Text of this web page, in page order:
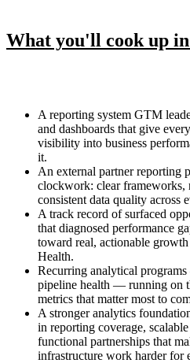
What you'll cook up
A reporting system GTM
and dashboards that give
visibility into business
it.
An external partner reporting
clockwork: clear frameworks,
consistent data quality across
A track record of surfaced
that diagnosed performance
toward real, actionable
Health.
Recurring analytical
pipeline health — running on
metrics that matter most to
A stronger analytics
in reporting coverage,
functional partnerships that
infrastructure work harder for